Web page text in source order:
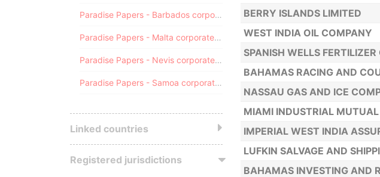
BERRY ISLANDS LIMITED
WEST INDIA OIL COMPANY
SPANISH WELLS
BAHAMAS RACING AND
NASSAU GAS AND ICE
MIAMI INDUSTRIAL
IMPERIAL WEST INDIA
LUFKIN SALVAGE AND
BAHAMAS INVESTING AND
Paradise Papers - Barbados corporate registry
Paradise Papers - Malta corporate registry
Paradise Papers - Nevis corporate registry
Paradise Papers - Samoa corporate registry
Linked countries
Registered jurisdictions